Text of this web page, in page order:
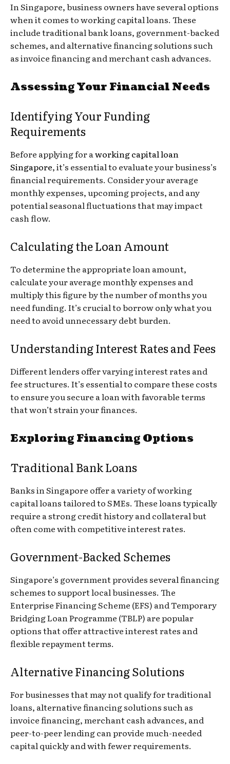
In Singapore, business owners have several options
when it comes to working capital loans. These
include traditional bank loans, government-backed
schemes, and alternative financing solutions such
as invoice financing and merchant cash advances.
Assessing Your Financial Needs
Identifying Your Funding
Requirements
Before applying for aworking capital loan
Singapore, it’s essential to evaluate your business’s
financial requirements. Consider your average
monthly expenses, upcoming projects, and any
potential seasonal fluctuations that may impact
cash flow.
Calculating the Loan Amount
To determine the appropriate loan amount,
calculate your average monthly expenses and
multiply this figure by the number of months you
need funding. It’s crucial to borrow only what you
need to avoid unnecessary debt burden.
Understanding Interest Rates and Fees
Different lenders offer varying interest rates and
fee structures. It’s essential to compare these costs
to ensure you secure a loan with favorable terms
that won’t strain your finances.
Exploring Financing Options
Traditional Bank Loans
Banks in Singapore offer a variety of working
capital loans tailored to SMEs. These loans typically
require a strong credit history and collateral but
often come with competitive interest rates.
Government-Backed Schemes
Singapore’s government provides several financing
schemes to support local businesses. The
Enterprise Financing Scheme (EFS) and Temporary
Bridging Loan Programme (TBLP) are popular
options that offer attractive interest rates and
flexible repayment terms.
Alternative Financing Solutions
For businesses that may not qualify for traditional
loans, alternative financing solutions such as
invoice financing, merchant cash advances, and
peer-to-peer lending can provide much-needed
capital quickly and with fewer requirements.